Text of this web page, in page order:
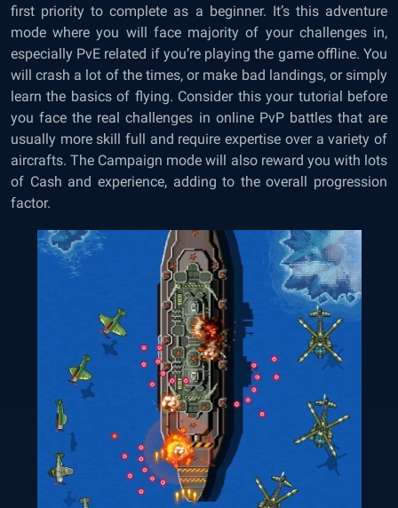
first priority to complete as a beginner. It’s this adventure
mode where you will face majority of your challenges in,
especially PvE related if you’re playing the game offline. You
will crash a lot of the times, or make bad landings, or simply
learn the basics of flying. Consider this your tutorial before
you face the real challenges in online PvP battles that are
usually more skill full and require expertise over a variety of
aircrafts. The Campaign mode will also reward you with lots
of Cash and experience, adding to the overall progression
factor.